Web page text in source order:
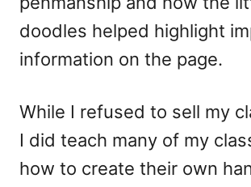
doodles helped highlight
information on the page.
While I refused to sell my
I did teach many of my
how to create their own